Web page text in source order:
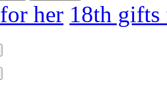
her 18th